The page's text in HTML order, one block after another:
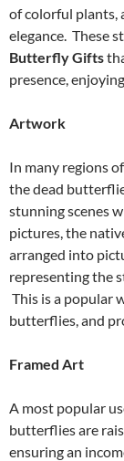
of colorful plants,
elegance. These
Butterfly Gifts
presence,
Artwork
In many regions
the dead
stunning scenes
pictures, the
arranged into
representing the
This is a popular
butterflies, and
Framed Art
A most popular
butterflies are
ensuring an